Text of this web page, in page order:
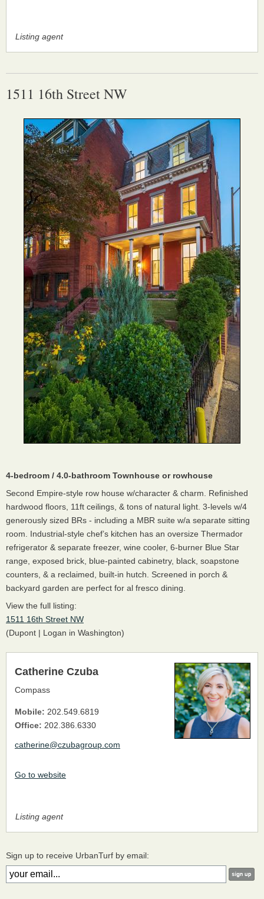
Listing agent
1511 16th Street NW
Listing agent
Catherine Czuba
Compass
Mobile: 202.549.6819
Office: 202.386.6330
catherine@czubagroup.com
Go to website
4-bedroom / 4.0-bathroom Townhouse or rowhouse
Second Empire-style row house w/character & charm. Refinished
hardwood floors, 11ft ceilings, & tons of natural light. 3-levels w/4
generously sized BRs - including a MBR suite w/a separate sitting
room. Industrial-style chef’s kitchen has an oversize Thermador
refrigerator & separate freezer, wine cooler, 6-burner Blue Star
range, exposed brick, blue-painted cabinetry, black, soapstone
counters, & a reclaimed, built-in hutch. Screened in porch &
backyard garden are perfect for al fresco dining.
View the full listing:
1511 16th Street NW
(Dupont | Logan in Washington)
Sign up to receive UrbanTurf by email: